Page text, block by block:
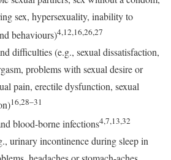
sex, hypersexuality, inability to
behaviours)4,12,16,26,27
difficulties (e.g., sexual dissatisfaction,
problems with sexual desire or
pain, erectile dysfunction, sexual
16,28–31
blood-borne infections4,7,13,32
urinary incontinence during sleep in